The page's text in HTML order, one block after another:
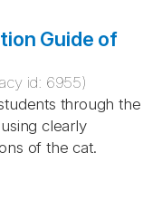
Guide of
id: 6955)
through the
clearly
of the cat.